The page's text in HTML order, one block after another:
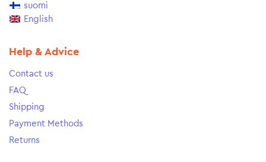
suomi
English
Help & Advice
Contact us
FAQ
Shipping
Payment Methods
Returns